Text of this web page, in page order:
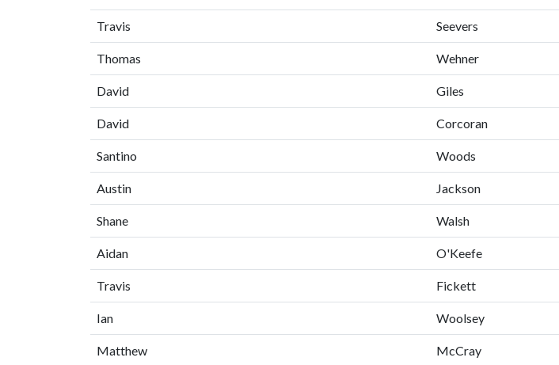
Travis Seevers
Thomas Wehner
David Giles
David Corcoran
Santino Woods
Austin Jackson
Shane Walsh
Aidan O'Keefe
Travis Fickett
Ian Woolsey
Matthew McCray